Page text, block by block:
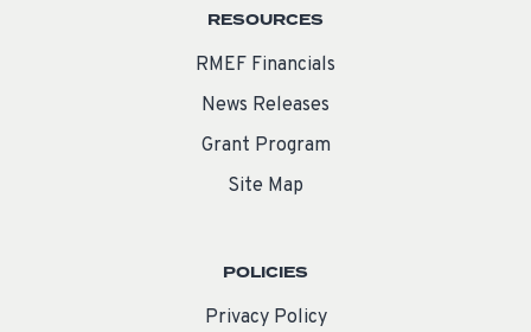
RESOURCES
RMEF Financials
News Releases
Grant Program
Site Map
POLICIES
Privacy Policy